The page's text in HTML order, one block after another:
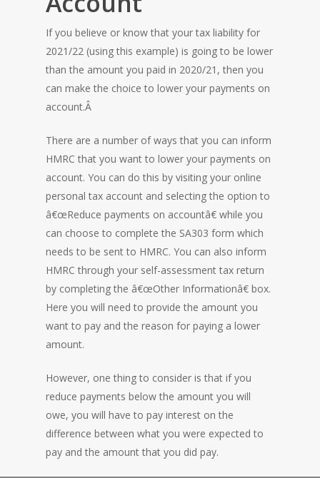
If you believe or know that your tax liability for
2021/22 (using this example) is going to be lower
than the amount you paid in 2020/21, then you
can make the choice to lower your payments on
account.Â
There are a number of ways that you can inform
HMRC that you want to lower your payments on
account. You can do this by visiting your online
personal tax account and selecting the option to
â€œReduce payments on accountâ€ while you
can choose to complete the SA303 form which
needs to be sent to HMRC. You can also inform
HMRC through your self-assessment tax return
by completing the â€œOther Informationâ€ box.
Here you will need to provide the amount you
want to pay and the reason for paying a lower
amount.
However, one thing to consider is that if you
reduce payments below the amount you will
owe, you will have to pay interest on the
difference between what you were expected to
pay and the amount that you did pay.